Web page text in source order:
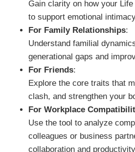
Gain clarity on how your
to support emotional
For Family Relationships:
Understand familial
generational gaps and
For Friends:
Explore the core traits that
clash, and strengthen your
For Workplace
Use the tool to analyze
colleagues or business
collaboration and